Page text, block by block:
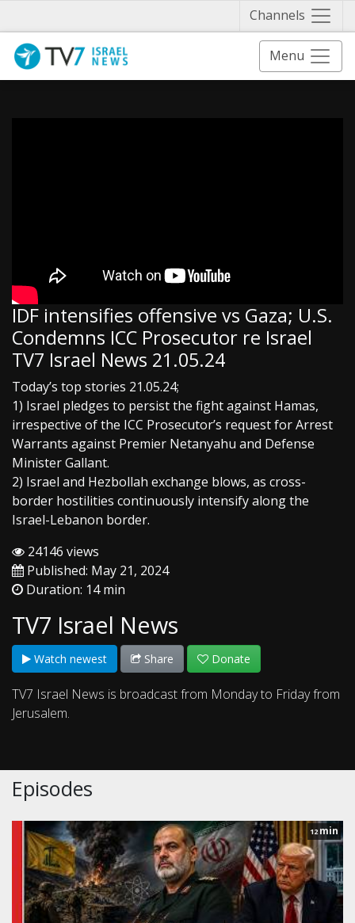
Channels
Menu
IDF intensifies offensive vs Gaza; U.S.
Condemns ICC Prosecutor re Israel
TV7 Israel News 21.05.24
Today’s top stories 21.05.24;
1) Israel pledges to persist the fight against Hamas,
irrespective of the ICC Prosecutor’s request for Arrest
Warrants against Premier Netanyahu and Defense
Minister Gallant.
2) Israel and Hezbollah exchange blows, as cross-
border hostilities continuously intensify along the
Israel-Lebanon border.
24146 views
Published: May 21, 2024
Duration: 14 min
TV7 Israel News
Watch newest Share Donate
TV7 Israel News is broadcast from Monday to Friday from
Jerusalem.
Episodes
12 min